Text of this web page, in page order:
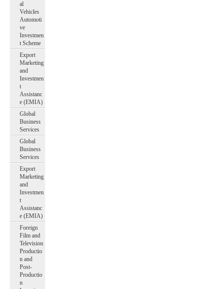
al
Vehicles
Automoti
ve
Investmen
t Scheme
Export
Marketing
and
Investmen
t
Assistanc
e (EMIA)
Global
Business
Services
Global
Business
Services
Export
Marketing
and
Investmen
t
Assistanc
e (EMIA)
Foreign
Film and
Television
Productio
n and
Post-
Productio
n